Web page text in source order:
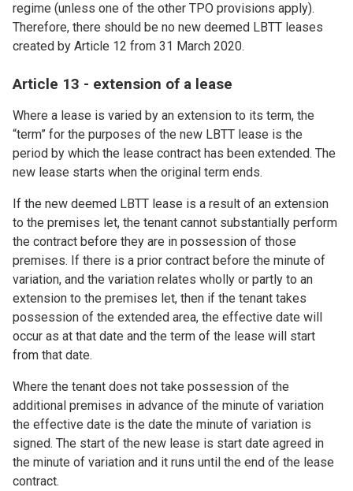
regime (unless one of the other TPO provisions apply).
Therefore, there should be no new deemed LBTT leases
created by Article 12 from 31 March 2020.
Article 13 - extension of a lease
Where a lease is varied by an extension to its term, the
“term” for the purposes of the new LBTT lease is the
period by which the lease contract has been extended. The
new lease starts when the original term ends.
If the new deemed LBTT lease is a result of an extension
to the premises let, the tenant cannot substantially perform
the contract before they are in possession of those
premises. If there is a prior contract before the minute of
variation, and the variation relates wholly or partly to an
extension to the premises let, then if the tenant takes
possession of the extended area, the effective date will
occur as at that date and the term of the lease will start
from that date.
Where the tenant does not take possession of the
additional premises in advance of the minute of variation
the effective date is the date the minute of variation is
signed. The start of the new lease is start date agreed in
the minute of variation and it runs until the end of the lease
contract.